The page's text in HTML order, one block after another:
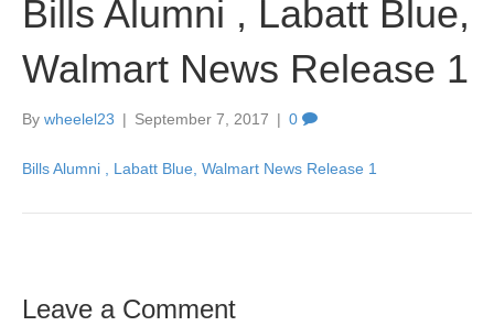
Bills Alumni , Labatt Blue,
Walmart News Release 1
By wheelel23 | September 7, 2017 | 0
Bills Alumni , Labatt Blue, Walmart News Release 1
Leave a Comment